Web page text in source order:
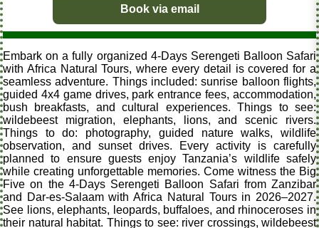
Book via email
Embark on a fully organized 4-Days Serengeti Balloon Safari
with Africa Natural Tours, where every detail is covered for a
seamless adventure. Things included: sunrise balloon flights,
guided 4x4 game drives, park entrance fees, accommodation,
bush breakfasts, and cultural experiences. Things to see:
wildebeest migration, elephants, lions, and scenic rivers.
Things to do: photography, guided nature walks, wildlife
observation, and sunset drives. Every activity is carefully
planned to ensure guests enjoy Tanzania’s wildlife safely
while creating unforgettable memories. Come witness the Big
Five on the 4-Days Serengeti Balloon Safari from Zanzibar
and Dar-es-Salaam with Africa Natural Tours in 2026–2027.
See lions, elephants, leopards, buffaloes, and rhinoceroses in
their natural habitat. Things to see: river crossings, wildebeest